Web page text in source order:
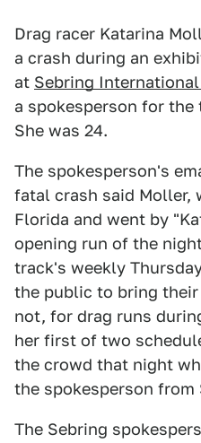
Drag racer Katarina
a crash during an
at Sebring International
a spokesperson for
She was 24.
The spokesperson's
fatal crash said Moller,
Florida and went by
opening run of the
track's weekly
the public to bring
not, for drag runs
her first of two
the crowd that night
the spokesperson
The Sebring